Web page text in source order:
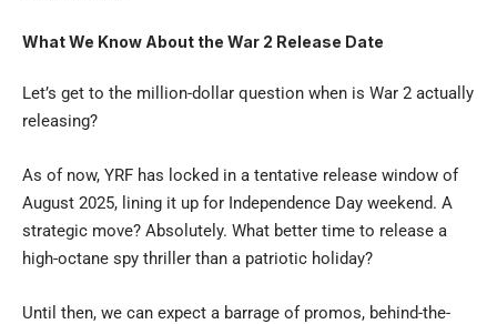
What We Know About the War 2 Release Date
Let’s get to the million-dollar question when is War 2 actually
releasing?
As of now, YRF has locked in a tentative release window of
August 2025, lining it up for Independence Day weekend. A
strategic move? Absolutely. What better time to release a
high-octane spy thriller than a patriotic holiday?
Until then, we can expect a barrage of promos, behind-the-